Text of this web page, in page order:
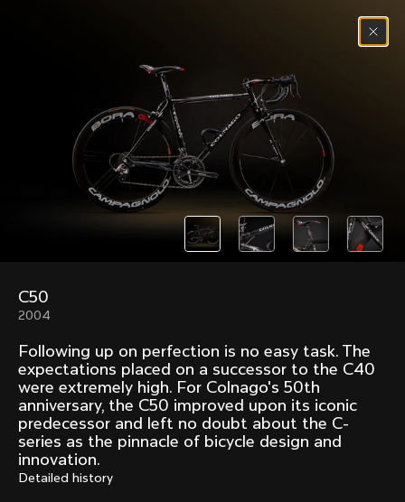
(0)
Past models that made history.
Overview over every bike produced by Colnago in
chronological order.
Freccia
1954
Mexico
1972
Mexico Oro
1979
Mexico TT
1980
Master
1983
Arabesque
1983
C50
2004
Following up on perfection is no easy task. The
expectations placed on a successor to the C40
were extremely high. For Colnago's 50th
anniversary, the C50 improved upon its iconic
predecessor and left no doubt about the C-
series as the pinnacle of bicycle design and
innovation.
Detailed history